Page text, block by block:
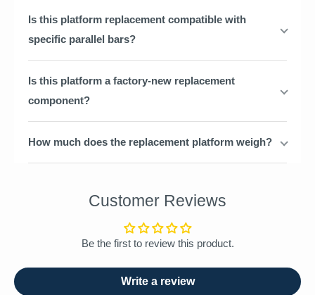
Is this platform replacement compatible with
specific parallel bars?
Is this platform a factory-new replacement
component?
How much does the replacement platform weigh?
Customer Reviews
Be the first to review this product.
Write a review